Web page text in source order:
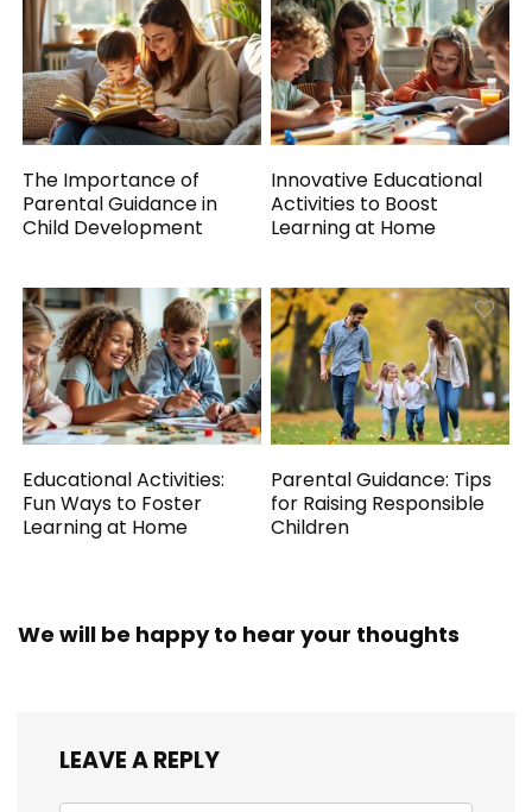
The Importance of
Parental Guidance in
Child Development
Innovative Educational
Activities to Boost
Learning at Home
Educational Activities:
Fun Ways to Foster
Learning at Home
Parental Guidance: Tips
for Raising Responsible
Children
We will be happy to hear your thoughts
LEAVE A REPLY